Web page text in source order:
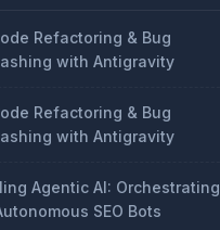
Refactoring & Bug
with Antigravity
Refactoring & Bug
with Antigravity
Agentic AI: Orchestrating
SEO Bots